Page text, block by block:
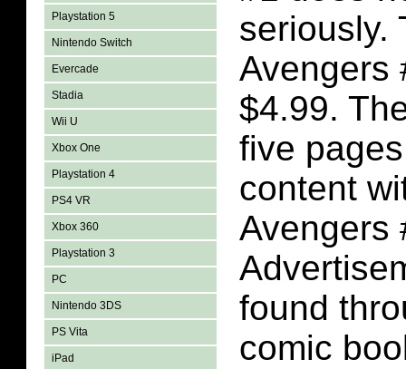
Playstation 5
Nintendo Switch
Evercade
Stadia
Wii U
Xbox One
Playstation 4
PS4 VR
Xbox 360
Playstation 3
PC
Nintendo 3DS
PS Vita
iPad
seriously.
Avengers
$4.99.
five
content
Avengers
found
comic